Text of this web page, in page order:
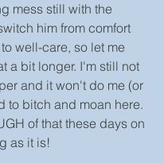
mess still with the
him from comfort
well-care, so let me
a bit longer. I'm still not
and it won't do me (or
to bitch and moan here.
of that these days on
as it is!